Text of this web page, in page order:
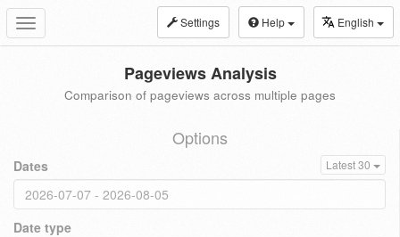
Toggle
navigation
Settings Help English
Pageviews Analysis
Comparison of pageviews across multiple pages
Options
Dates Latest 30
Date type